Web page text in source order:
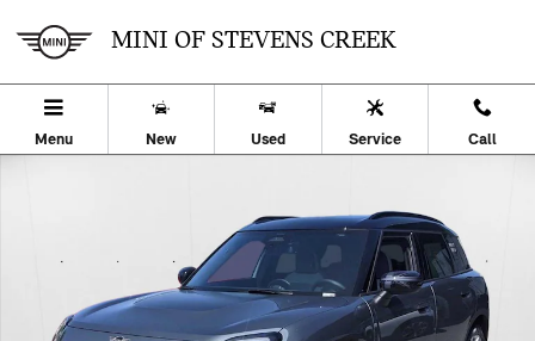
MINI OF STEVENS CREEK
Menu New Used Service Call